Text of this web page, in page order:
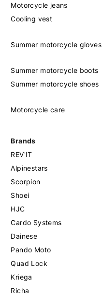
Motorcycle jeans
Cooling vest
Summer motorcycle gloves
Summer motorcycle boots
Summer motorcycle shoes
Motorcycle care
Brands
REV'IT
Alpinestars
Scorpion
Shoei
HJC
Cardo Systems
Dainese
Pando Moto
Quad Lock
Kriega
Richa